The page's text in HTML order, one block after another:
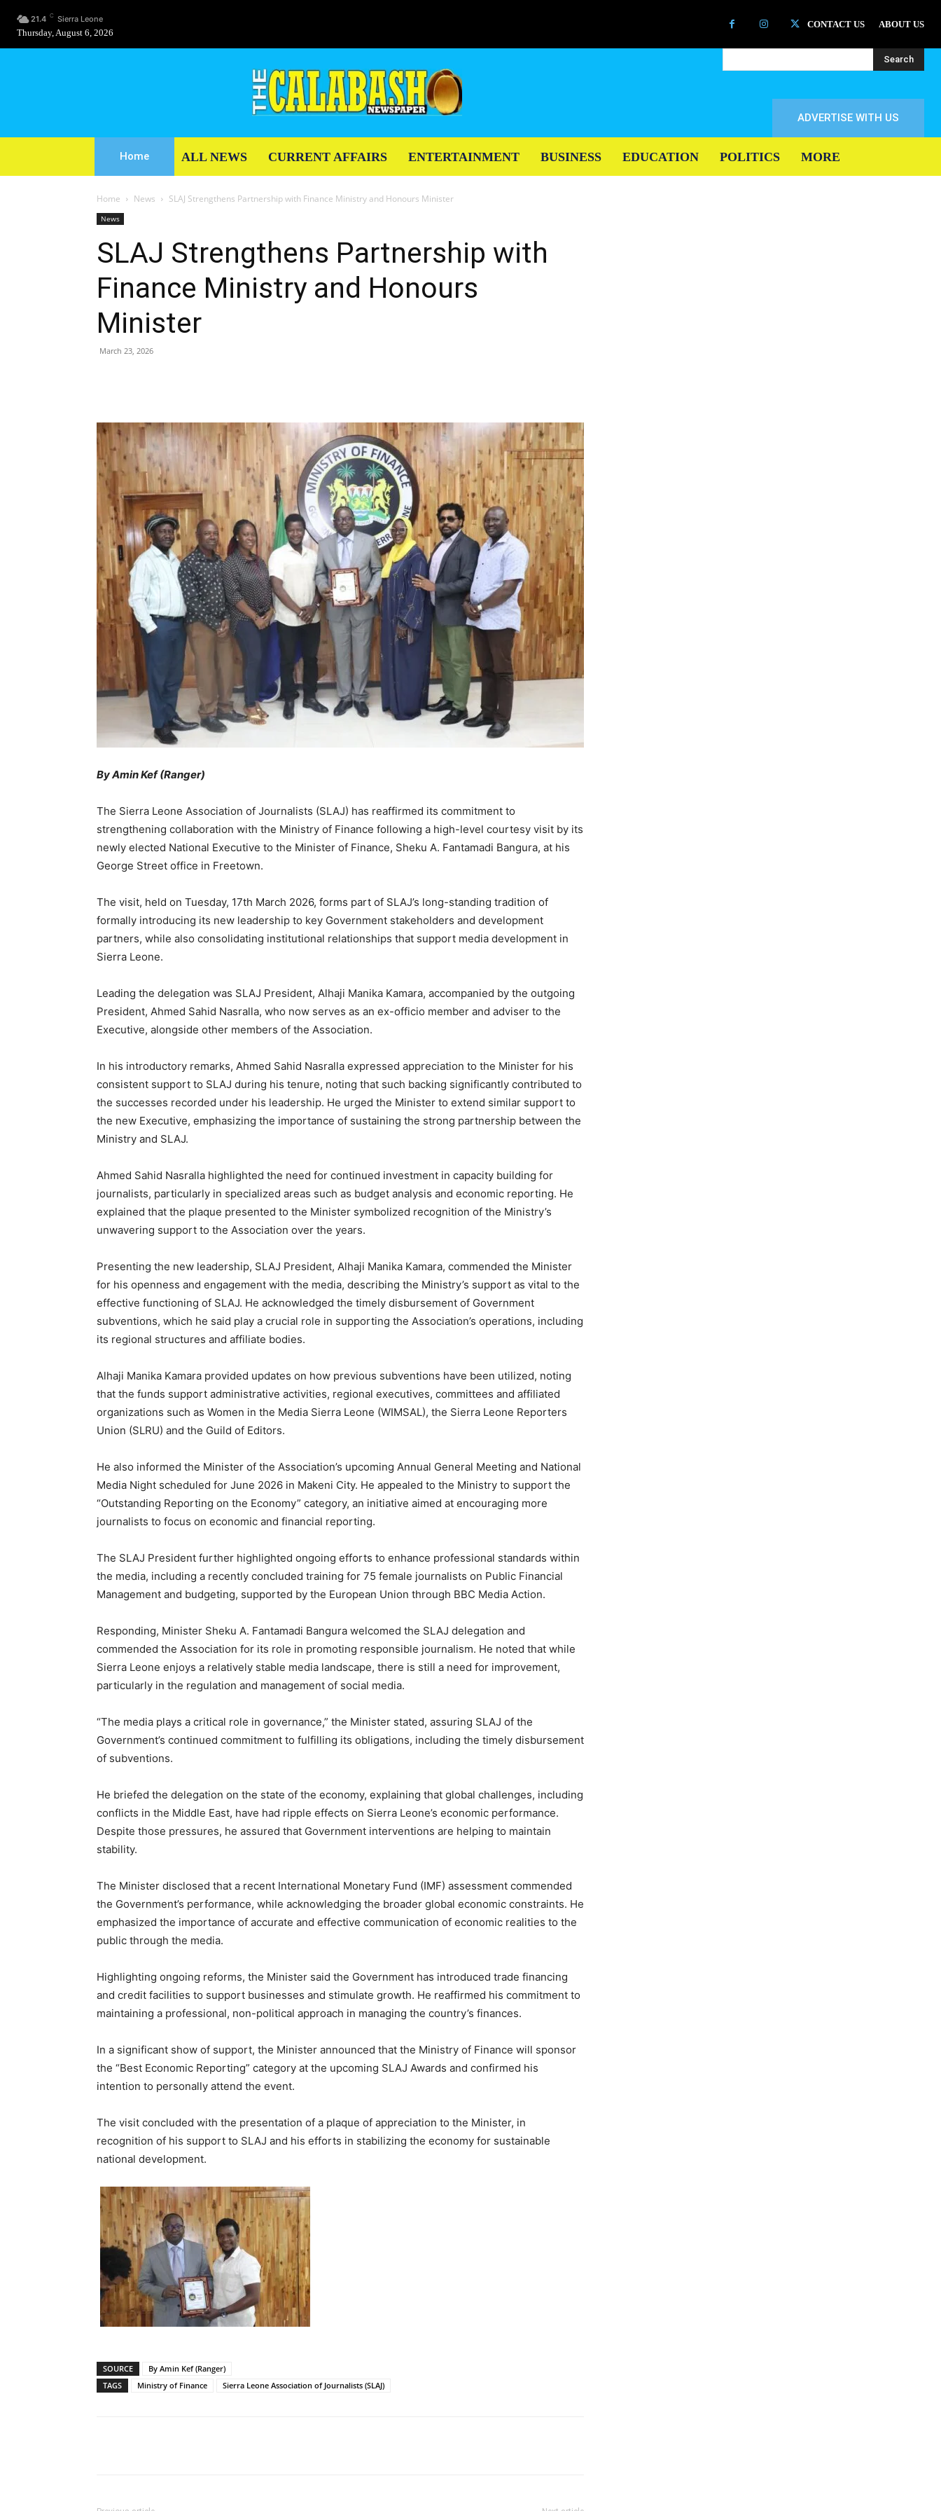
21.4 C Sierra Leone
Thursday, August 6, 2026
CONTACT US ABOUT US
Search
ADVERTISE WITH US
Home ALL NEWS CURRENT AFFAIRS ENTERTAINMENT BUSINESS EDUCATION POLITICS MORE
Home News SLAJ Strengthens Partnership with Finance Ministry and Honours Minister
News
SLAJ Strengthens Partnership with
Finance Ministry and Honours
Minister
March 23, 2026
By Amin Kef (Ranger)
The Sierra Leone Association of Journalists (SLAJ) has reaffirmed its commitment to
strengthening collaboration with the Ministry of Finance following a high-level courtesy visit by its
newly elected National Executive to the Minister of Finance, Sheku A. Fantamadi Bangura, at his
George Street office in Freetown.
The visit, held on Tuesday, 17th March 2026, forms part of SLAJ’s long-standing tradition of
formally introducing its new leadership to key Government stakeholders and development
partners, while also consolidating institutional relationships that support media development in
Sierra Leone.
Leading the delegation was SLAJ President, Alhaji Manika Kamara, accompanied by the outgoing
President, Ahmed Sahid Nasralla, who now serves as an ex-officio member and adviser to the
Executive, alongside other members of the Association.
In his introductory remarks, Ahmed Sahid Nasralla expressed appreciation to the Minister for his
consistent support to SLAJ during his tenure, noting that such backing significantly contributed to
the successes recorded under his leadership. He urged the Minister to extend similar support to
the new Executive, emphasizing the importance of sustaining the strong partnership between the
Ministry and SLAJ.
Ahmed Sahid Nasralla highlighted the need for continued investment in capacity building for
journalists, particularly in specialized areas such as budget analysis and economic reporting. He
explained that the plaque presented to the Minister symbolized recognition of the Ministry’s
unwavering support to the Association over the years.
Presenting the new leadership, SLAJ President, Alhaji Manika Kamara, commended the Minister
for his openness and engagement with the media, describing the Ministry’s support as vital to the
effective functioning of SLAJ. He acknowledged the timely disbursement of Government
subventions, which he said play a crucial role in supporting the Association’s operations, including
its regional structures and affiliate bodies.
Alhaji Manika Kamara provided updates on how previous subventions have been utilized, noting
that the funds support administrative activities, regional executives, committees and affiliated
organizations such as Women in the Media Sierra Leone (WIMSAL), the Sierra Leone Reporters
Union (SLRU) and the Guild of Editors.
He also informed the Minister of the Association’s upcoming Annual General Meeting and National
Media Night scheduled for June 2026 in Makeni City. He appealed to the Ministry to support the
“Outstanding Reporting on the Economy” category, an initiative aimed at encouraging more
journalists to focus on economic and financial reporting.
The SLAJ President further highlighted ongoing efforts to enhance professional standards within
the media, including a recently concluded training for 75 female journalists on Public Financial
Management and budgeting, supported by the European Union through BBC Media Action.
Responding, Minister Sheku A. Fantamadi Bangura welcomed the SLAJ delegation and
commended the Association for its role in promoting responsible journalism. He noted that while
Sierra Leone enjoys a relatively stable media landscape, there is still a need for improvement,
particularly in the regulation and management of social media.
“The media plays a critical role in governance,” the Minister stated, assuring SLAJ of the
Government’s continued commitment to fulfilling its obligations, including the timely disbursement
of subventions.
He briefed the delegation on the state of the economy, explaining that global challenges, including
conflicts in the Middle East, have had ripple effects on Sierra Leone’s economic performance.
Despite those pressures, he assured that Government interventions are helping to maintain
stability.
The Minister disclosed that a recent International Monetary Fund (IMF) assessment commended
the Government’s performance, while acknowledging the broader global economic constraints. He
emphasized the importance of accurate and effective communication of economic realities to the
public through the media.
Highlighting ongoing reforms, the Minister said the Government has introduced trade financing
and credit facilities to support businesses and stimulate growth. He reaffirmed his commitment to
maintaining a professional, non-political approach in managing the country’s finances.
In a significant show of support, the Minister announced that the Ministry of Finance will sponsor
the “Best Economic Reporting” category at the upcoming SLAJ Awards and confirmed his
intention to personally attend the event.
The visit concluded with the presentation of a plaque of appreciation to the Minister, in
recognition of his support to SLAJ and his efforts in stabilizing the economy for sustainable
national development.
SOURCE
By Amin Kef (Ranger)
TAGS
Ministry of Finance Sierra Leone Association of Journalists (SLAJ)